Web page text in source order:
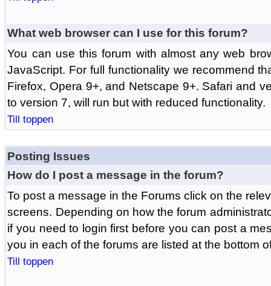
What web browser can I use for this forum?
You can use this forum with almost any web
JavaScript. For full functionality we recommend
Firefox, Opera 9+, and Netscape 9+. Safari and
to version 7, will run but with reduced functionality.
Till toppen
Posting Issues
How do I post a message in the forum?
To post a message in the Forums click on the
screens. Depending on how the forum
if you need to login first before you can post a
you in each of the forums are listed at the bottom
Till toppen